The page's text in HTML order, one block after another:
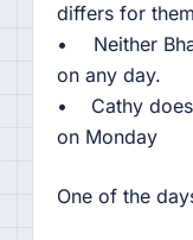
differs for
• Neither
on any day.
• Cathy does
on Monday
One of the